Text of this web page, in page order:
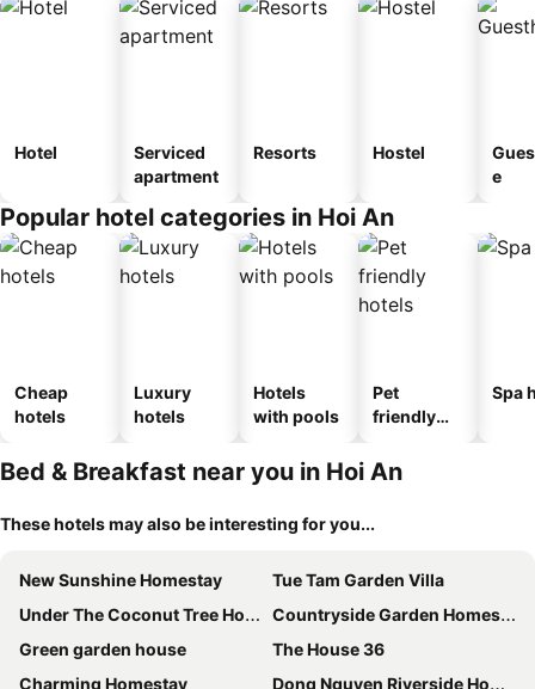
Hotel
Serviced
apartment
Resorts Hostel
e
Popular hotel categories in Hoi An
Cheap
hotels
Luxury
hotels
Hotels
with pools
Pet
friendly
Spa
Bed & Breakfast near you in Hoi An
These hotels may also be interesting for you...
New Sunshine Homestay
Tue Tam Garden Villa
Under The Coconut Tree Hoi An Homestay
Countryside Garden Homestay
Green garden house
The House 36
Charming Homestay
Dong Nguyen Riverside Homestay